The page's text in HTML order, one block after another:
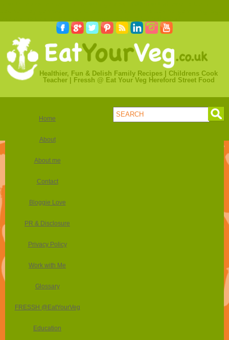
Healthier, Fun & Delish Family Recipes | Childrens Cook
Teacher | Fressh @ Eat Your Veg Hereford Street Food
Home
About
About me
Contact
Bloggie Love
PR & Disclosure
Privacy Policy
Work with Me
Glossary
FRESSH @EatYourVeg
Education